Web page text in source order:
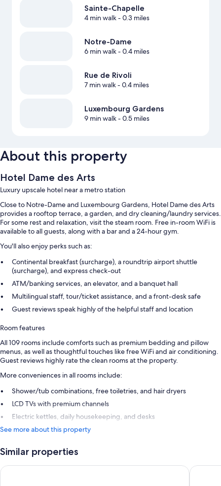
Sainte-Chapelle
4 min walk- 0.3 miles
Notre-Dame
6 min walk- 0.4 miles
Rue de Rivoli
7 min walk- 0.4 miles
Luxembourg Gardens
9 min walk- 0.5 miles
About this property
Hotel Dame des Arts
Luxury upscale hotel near a metro station
Close to Notre-Dame and Luxembourg Gardens, Hotel Dame des Arts
provides a rooftop terrace, a garden, and dry cleaning/laundry services.
For some rest and relaxation, visit the steam room. Free in-room WiFi is
available to all guests, along with a bar and a 24-hour gym.
You'll also enjoy perks such as:
Continental breakfast (surcharge), a roundtrip airport shuttle
(surcharge), and express check-out
ATM/banking services, an elevator, and a banquet hall
Multilingual staff, tour/ticket assistance, and a front-desk safe
Guest reviews speak highly of the helpful staff and location
Room features
All 109 rooms include comforts such as premium bedding and pillow
menus, as well as thoughtful touches like free WiFi and air conditioning.
Guest reviews highly rate the clean rooms at the property.
More conveniences in all rooms include:
Shower/tub combinations, free toiletries, and hair dryers
LCD TVs with premium channels
Electric kettles, daily housekeeping, and desks
See more about this property
Similar properties
Hôtel Baume Hôtel